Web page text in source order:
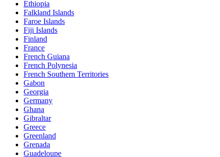
Ethiopia
Falkland Islands
Faroe Islands
Fiji Islands
Finland
France
French Guiana
French Polynesia
French Southern Territories
Gabon
Georgia
Germany
Ghana
Gibraltar
Greece
Greenland
Grenada
Guadeloupe